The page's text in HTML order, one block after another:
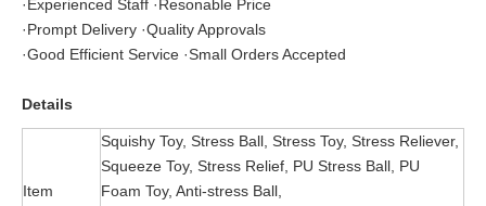
·Experienced Staff ·Resonable Price
·Prompt Delivery ·Quality Approvals
·Good Efficient Service ·Small Orders Accepted
Details
Item
Squishy Toy, Stress Ball, Stress Toy, Stress Reliever,
Squeeze Toy, Stress Relief, PU Stress Ball, PU
Foam Toy, Anti-stress Ball,